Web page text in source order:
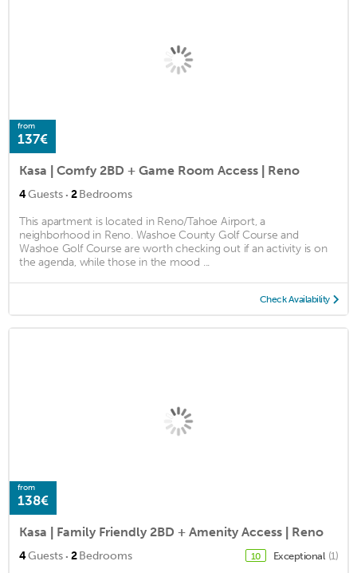
from
137€
Kasa | Comfy 2BD + Game Room Access | Reno
4Guests · 2Bedrooms
This apartment is located in Reno/Tahoe Airport, a
neighborhood in Reno. Washoe County Golf Course and
Washoe Golf Course are worth checking out if an activity is on
the agenda, while those in the mood ...
Check Availability
from
138€
Kasa | Family Friendly 2BD + Amenity Access | Reno
4Guests · 2Bedrooms 10 Exceptional (1)